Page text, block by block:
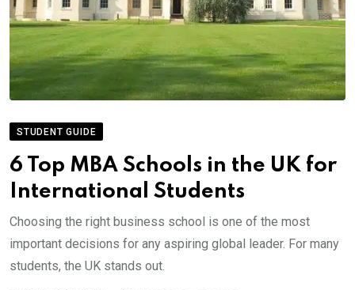
STUDENT GUIDE
6 Top MBA Schools in the UK for
International Students
Choosing the right business school is one of the most
important decisions for any aspiring global leader. For many
students, the UK stands out.